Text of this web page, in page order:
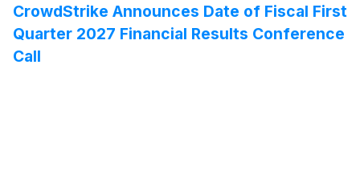
CrowdStrike Announces Date of Fiscal First
Quarter 2027 Financial Results Conference
Call